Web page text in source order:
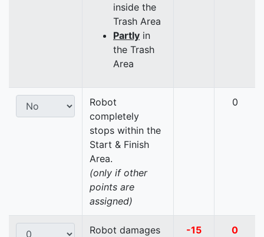
inside the
Trash Area
Partly in
the Trash
Area
Robot
completely
stops within the
Start & Finish
Area.
(only if other
points are
assigned)
0
Robot damages
-15 0